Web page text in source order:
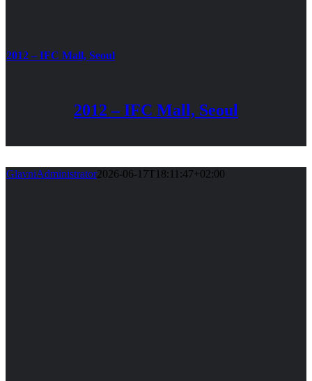
2012 – IFC Mall, Seoul
2012 – IFC Mall, Seoul
GlavniAdministrator2026-06-17T18:11:47+02:00